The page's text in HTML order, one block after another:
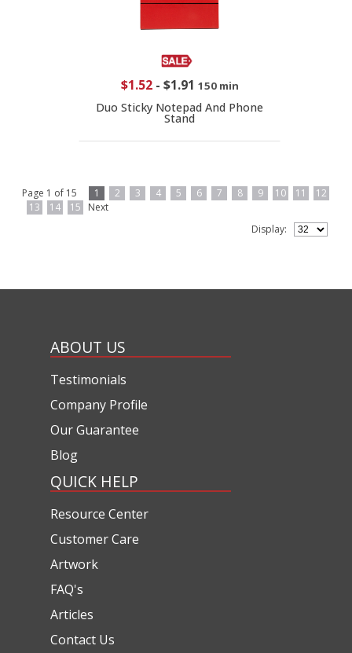
$1.52- $1.91 150 min
Duo Sticky Notepad And Phone
Stand
Page 1 of 15 1 2 3 4 5 6 7 8 9 10 11
12
13
14 15
Next
Display:
ABOUT US
Testimonials
Company Profile
Our Guarantee
Blog
QUICK HELP
Resource Center
Customer Care
Artwork
FAQ's
Articles
Contact Us